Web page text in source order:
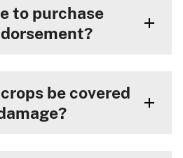
to purchase
be covered